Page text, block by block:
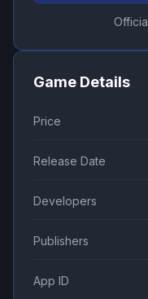
Game Details
Price
Release Date
Developers
Publishers
App ID